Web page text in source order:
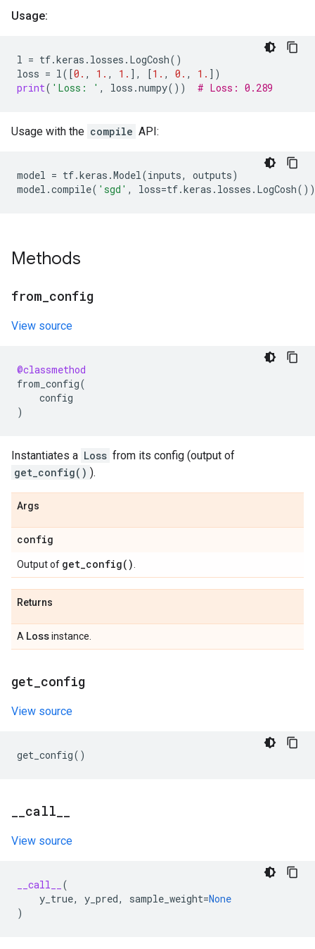
Usage:
l = tf.keras . losses . LogCosh()
loss = l([0. , 1. , 1. ], [1. , 0. , 1. ])
print( 'Loss: ' , loss .numpy()) # Loss: 0.289
Usage with the compile API:
model = tf.keras .Model(inputs, outputs)
model .compile( 'sgd' , loss=tf.keras . losses . LogCosh())
Methods
from config
View source
@classmethod
from_config(
config
)
Instantiates a Loss from its config (output of
get_config() ).
Args
config
Output of get_config( )
Returns
A Lossinstance.
get config
View source
get_config()
call
View source
__call__
(
y_true, y_pred, sample_weight=None
)